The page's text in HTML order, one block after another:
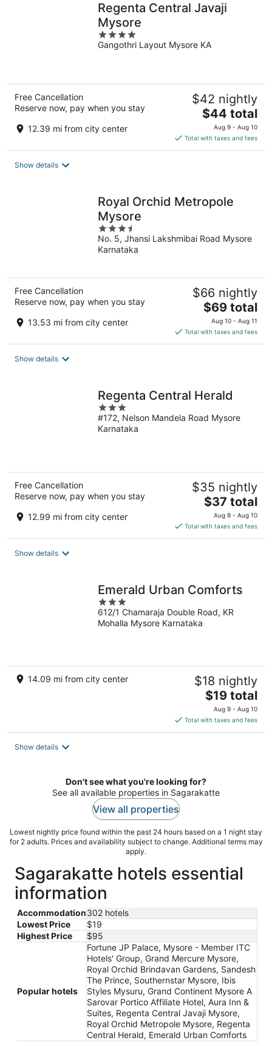
Regenta Central Javaji
Mysore
4
out
Gangothri Layout Mysore KA
Free Cancellation
Reserve now, pay when you stay
12.39 mi from city center
$42 nightly
The
price
is
$44
$44 total
Aug 9 - Aug 10
Total with taxes and fees
Show details
Royal Orchid Metropole
Mysore
3.5
out
of
No. 5, Jhansi Lakshmibai Road Mysore
Karnataka
Free Cancellation
Reserve now, pay when you stay
13.53 mi from city center
$66 nightly
The
price
is
$69
$69 total
Aug 10 - Aug 11
Total with taxes and fees
Show details
Regenta Central Herald
3
out
of
#172, Nelson Mandela Road Mysore
Karnataka
Free Cancellation
Reserve now, pay when you stay
12.99 mi from city center
$35 nightly
The
price
is
$37
$37 total
Aug 9 - Aug 10
Total with taxes and fees
Show details
Emerald Urban Comforts
3
out
of
612/1 Chamaraja Double Road, KR
Mohalla Mysore Karnataka
14.09 mi from city center $18 nightly
The
price
is
$19
$19 total
Aug 9 - Aug 10
Total with taxes and fees
Show details
Don't see what you're looking for?
See all available properties in Sagarakatte
View all properties
Lowest nightly price found within the past 24 hours based on a 1 night stay
for 2 adults. Prices and availability subject to change. Additional terms may
apply.
Sagarakatte hotels essential
information
Accommodation302 hotels
Lowest Price
$19
Highest Price
$95
Popular hotels
Fortune JP Palace, Mysore - Member ITC
Hotels' Group, Grand Mercure Mysore,
Royal Orchid Brindavan Gardens, Sandesh
The Prince, Southernstar Mysore, Ibis
Styles Mysuru, Grand Continent Mysore A
Sarovar Portico Affiliate Hotel, Aura Inn &
Suites, Regenta Central Javaji Mysore,
Royal Orchid Metropole Mysore, Regenta
Central Herald, Emerald Urban Comforts